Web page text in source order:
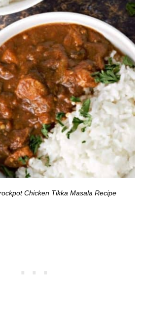
Chicken Tikka Masala Recipe